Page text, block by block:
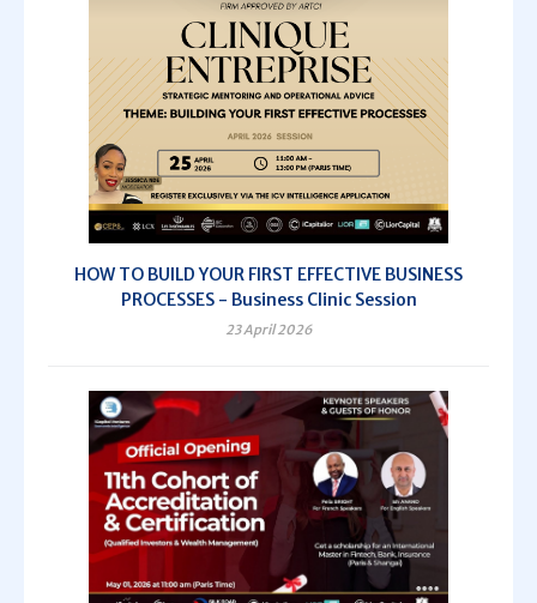
HOW TO BUILD YOUR FIRST EFFECTIVE BUSINESS
PROCESSES - Business Clinic Session
23 April 2026